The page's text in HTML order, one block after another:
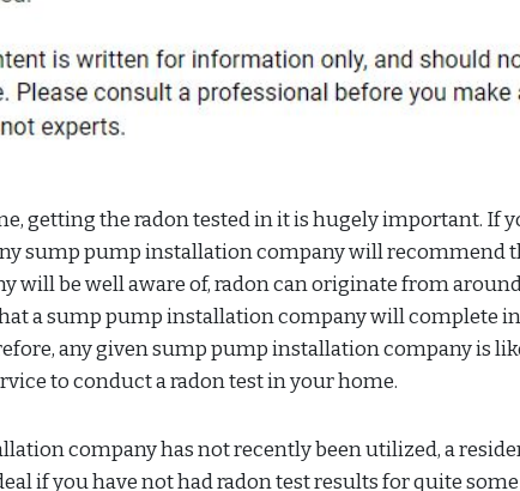
getting the radon tested in it is hugely important. If
sump pump installation company will recommend
will be well aware of, radon can originate from
a sump pump installation company will complete
any given sump pump installation company is
to conduct a radon test in your home.
company has not recently been utilized, a
if you have not had radon test results for quite